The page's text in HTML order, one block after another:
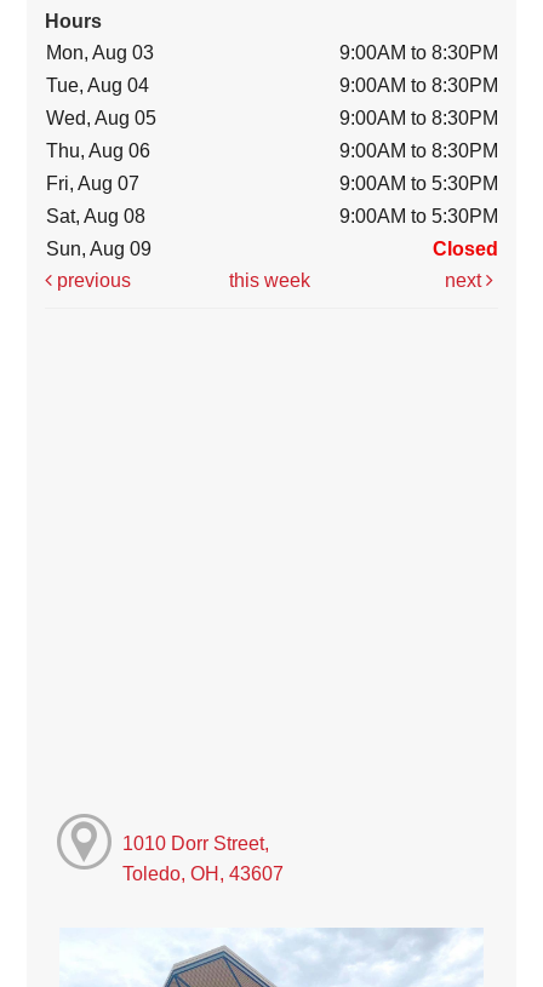
Hours
Mon, Aug 03
9:00AM to 8:30PM
Tue, Aug 04
9:00AM to 8:30PM
Wed, Aug 05
9:00AM to 8:30PM
Thu, Aug 06
9:00AM to 8:30PM
Fri, Aug 07
9:00AM to 5:30PM
Sat, Aug 08
9:00AM to 5:30PM
Sun, Aug 09
Closed
previous
this week next
1010 Dorr Street,
Toledo, OH, 43607